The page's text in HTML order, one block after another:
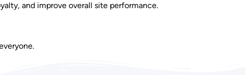
and improve overall site performance.